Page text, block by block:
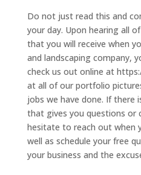
Do not just read this and
your day. Upon hearing all
that you will receive when
and landscaping company,
check us out online at
at all of our portfolio
jobs we have done. If there
that gives you questions or
hesitate to reach out when
well as schedule your free
your business and the